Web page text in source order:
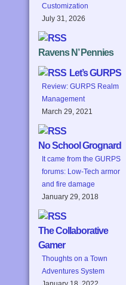
Customization
July 31, 2026
Ravens N’ Pennies
Let’s GURPS
Review: GURPS Realm
Management
March 29, 2021
No School Grognard
It came from the GURPS
forums: Low-Tech armor
and fire damage
January 29, 2018
The Collaborative
Gamer
Thoughts on a Town
Adventures System